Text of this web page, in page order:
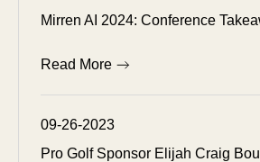
Mirren AI 2024: Conference
Read More
09-26-2023
Pro Golf Sponsor Elijah Craig